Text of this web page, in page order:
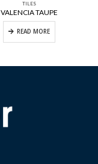
TILES
VALENCIA TAUPE
READ MORE